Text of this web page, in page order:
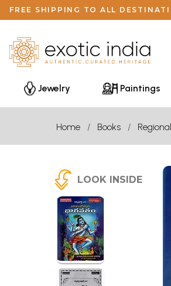
FREE SHIPPING TO ALL
Jewelry Paintings
Home Books
LOOK INSIDE